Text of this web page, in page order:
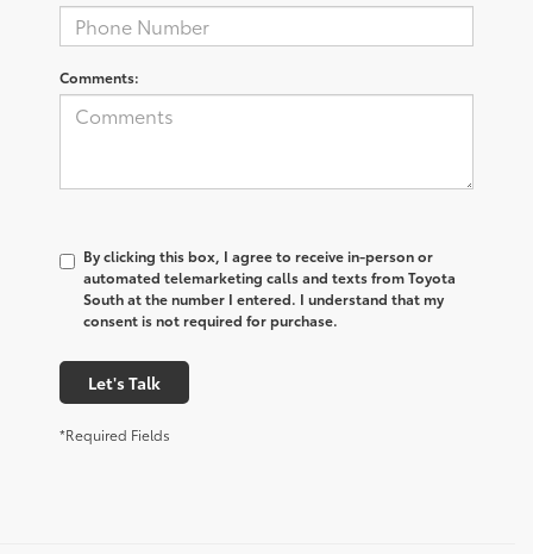
Comments:
By clicking this box, I agree to receive in-person or
automated telemarketing calls and texts from Toyota
South at the number I entered. I understand that my
consent is not required for purchase.
Let's Talk
*Required Fields